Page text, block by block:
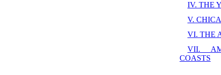
IV. THE
V.
VI. THE
VII.
COASTS